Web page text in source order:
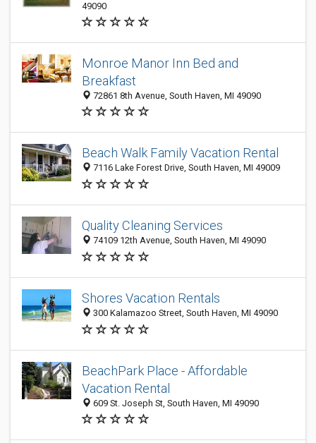
49090
Monroe Manor Inn Bed and
Breakfast
72861 8th Avenue, South Haven, MI 49090
Beach Walk Family Vacation Rental
7116 Lake Forest Drive, South Haven, MI 49009
Quality Cleaning Services
74109 12th Avenue, South Haven, MI 49090
Shores Vacation Rentals
300 Kalamazoo Street, South Haven, MI 49090
BeachPark Place - Affordable
Vacation Rental
609 St. Joseph St, South Haven, MI 49090